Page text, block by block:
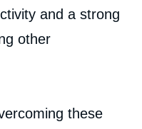
and a strong
other
these